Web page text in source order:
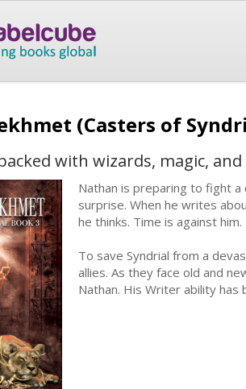
(Casters of
with wizards, magic,
Nathan is preparing to fight
surprise. When he writes
he thinks. Time is against him.
To save Syndrial from a
allies. As they face old and
Nathan. His Writer ability